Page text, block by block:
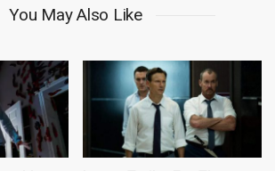
You May Also Like